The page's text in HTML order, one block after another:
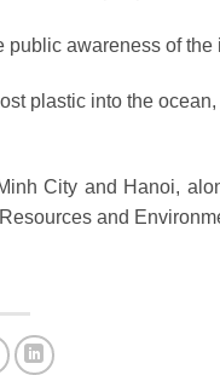
public awareness of the
plastic into the
City and Hanoi,
and